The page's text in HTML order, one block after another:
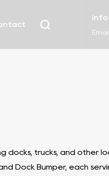
docks, trucks, and other
Dock Bumper, each